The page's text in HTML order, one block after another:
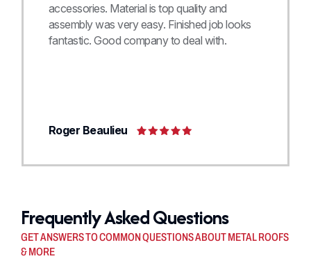
accessories. Material is top quality and
assembly was very easy. Finished job looks
fantastic. Good company to deal with.
Roger Beaulieu
Frequently Asked Questions
GET ANSWERS TO COMMON QUESTIONS ABOUT METAL ROOFS
& MORE